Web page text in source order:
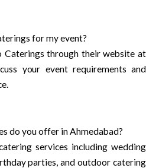
for my event?
Caterings through their website at
your event requirements and
do you offer in Ahmedabad?
services including wedding
parties, and outdoor catering